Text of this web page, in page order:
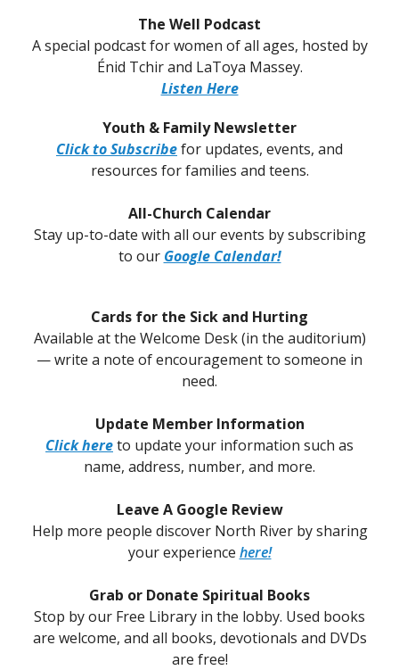
The Well Podcast
A special podcast for women of all ages, hosted by
Énid Tchir and LaToya Massey.
Listen Here
Youth & Family Newsletter
Click to Subscribefor updates, events, and
resources for families and teens.
All-Church Calendar
Stay up-to-date with all our events by subscribing
to our Google Calendar!
Cards for the Sick and Hurting
Available at the Welcome Desk (in the auditorium)
— write a note of encouragement to someone in
need.
Update Member Information
Click hereto update your information such as
name, address, number, and more.
Leave A Google Review
Help more people discover North River by sharing
your experience here!
Grab or Donate Spiritual Books
Stop by our Free Library in the lobby. Used books
are welcome, and all books, devotionals and DVDs
are free!